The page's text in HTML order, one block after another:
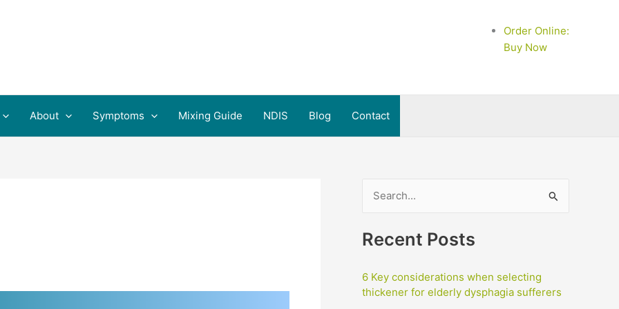
Order Online:
Buy Now
About Symptoms Mixing Guide NDIS Blog Contact
a
r
c
h
Recent Posts
6 Key considerations when selecting
thickener for elderly dysphagia sufferers